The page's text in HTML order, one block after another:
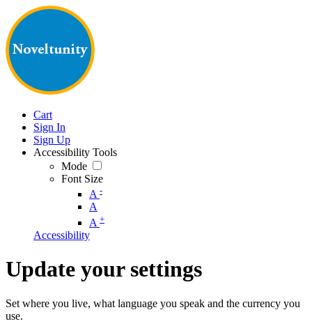
Cart
Sign In
Sign Up
Accessibility Tools
Mode
Font Size
A -
A
A +
Accessibility
Update your settings
Set where you live, what language you speak and the currency you
use.